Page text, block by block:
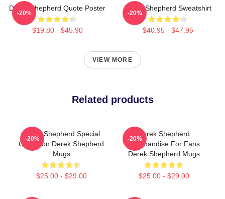
Derek Shepherd Quote Poster
$19.80 - $45.90
-20%
Derek Shepherd Sweatshirt
$40.95 - $47.95
-20%
VIEW MORE
Related products
Derek Shepherd Special
Collection Derek Shepherd
Mugs
$25.00 - $29.00
-20%
Derek Shepherd
Merchandise For Fans
Derek Shepherd Mugs
$25.00 - $29.00
-20%